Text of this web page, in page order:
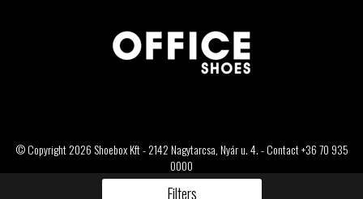
Filters
© Copyright 2026 Shoebox Kft - 2142 Nagytarcsa, Nyár u. 4. - Contact +36 70 935
0000